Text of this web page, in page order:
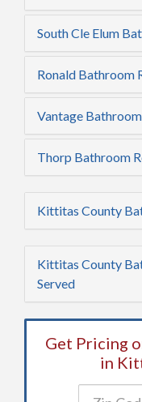
South Cle Elum
Ronald Bathroom
Vantage
Thorp Bathroom
Kittitas County
Kittitas County
Served
Get Pricing
in